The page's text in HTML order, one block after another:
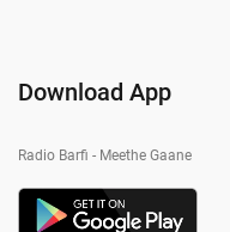
Download App
Radio Barfi - Meethe Gaane